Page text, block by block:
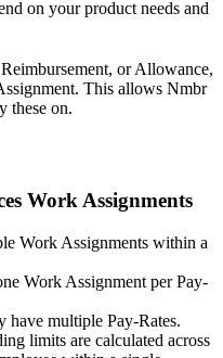
on your product needs and
or Allowance,
This allows Nmbr
these on.
Work Assignments
Work Assignments within a
Work Assignment per Pay-
have multiple Pay-Rates.
limits are calculated across